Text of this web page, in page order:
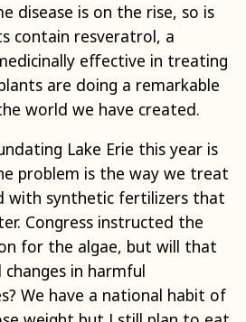
disease is on the rise, so is
contain resveratrol, a
effective in treating
are doing a remarkable
world we have created.
Lake Erie this year is
problem is the way we treat
with synthetic fertilizers that
Congress instructed the
for the algae, but will that
in harmful
We have a national habit of